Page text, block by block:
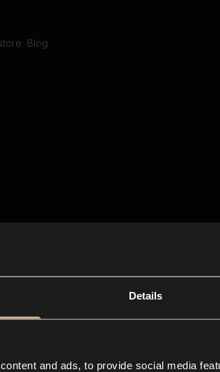
Details
and ads, to provide social media
Blog